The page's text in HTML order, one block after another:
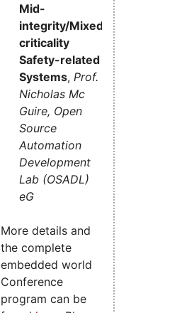
Mid-
integrity/Mixed-
criticality
Safety-related
Systems, Prof.
Nicholas Mc
Guire, Open
Source
Automation
Development
Lab (OSADL)
eG
More details and
the complete
embedded world
Conference
program can be